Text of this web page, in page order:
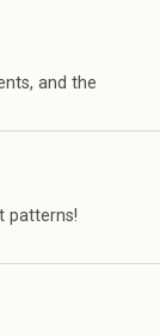
and the
patterns!